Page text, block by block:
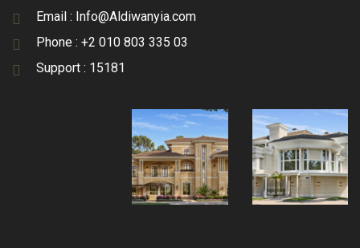
Email : Info@Aldiwanyia.com
Phone : +2 010 803 335 03
Support : 15181